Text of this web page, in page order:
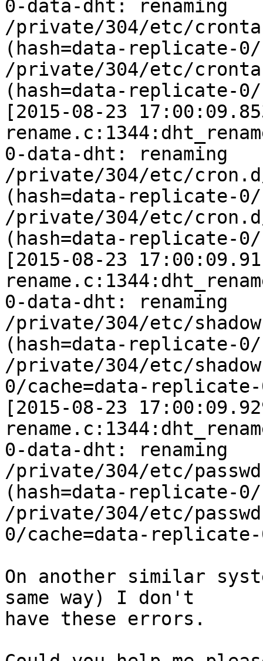
0-data-dht: renaming
/private/304/etc/
(hash=data-replicate-
/private/304/etc/
(hash=data-replicate-
[2015-08-23
0-data-dht: renaming
/private/304/etc/cron.d/
(hash=data-replicate-
/private/304/etc/
(hash=data-replicate-
[2015-08-23
0-data-dht: renaming
/private/304/etc/
(hash=data-replicate-
/private/304/etc/
0/cache=data-
[2015-08-23
0-data-dht: renaming
/private/304/etc/
(hash=data-replicate-
/private/304/etc/
0/cache=data-
On another similar
same way) I don't
have these errors.